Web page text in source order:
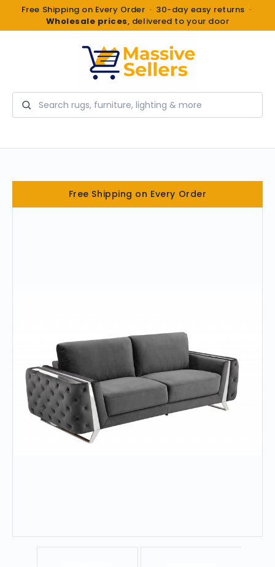
Free Shipping on Every Order · 30-day easy returns ·
Wholesale prices, delivered to your door
Search
Free Shipping on Every Order